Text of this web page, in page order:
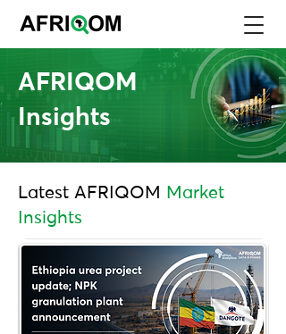
AFRIQOM
Insights
Latest AFRIQOM
Market
Insights